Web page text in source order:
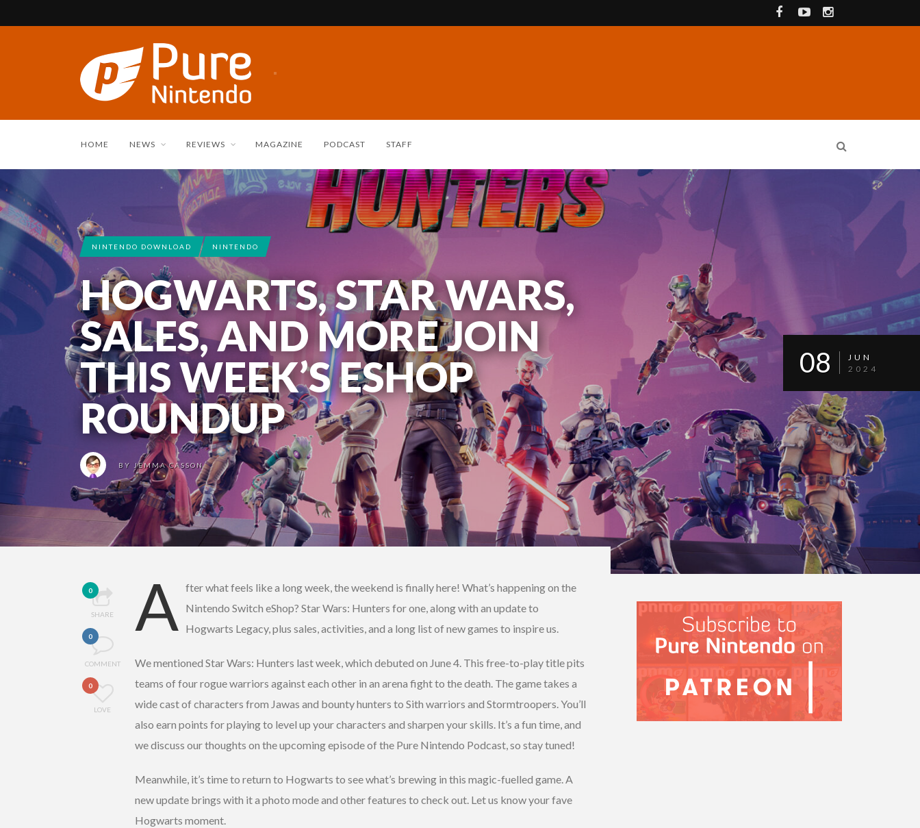
HOME NEWS REVIEWS MAGAZINE PODCAST STAFF
NINTENDO DOWNLOAD NINTENDO
HOGWARTS, STAR WARS,
SALES, AND MORE JOIN
THIS WEEK’S ESHOP
ROUNDUP
BY JEMMA CASSON
08
JUN
2024
0
SHARE
0
COMMENT
0
LOVE
A fter what feels like a long week, the weekend is finally here! What’s happening on the
Nintendo Switch eShop? Star Wars: Hunters for one, along with an update to
Hogwarts Legacy, plus sales, activities, and a long list of new games to inspire us.
We mentioned Star Wars: Hunters last week, which debuted on June 4. This free-to-play title pits
teams of four rogue warriors against each other in an arena fight to the death. The game takes a
wide cast of characters from Jawas and bounty hunters to Sith warriors and Stormtroopers. You’ll
also earn points for playing to level up your characters and sharpen your skills. It’s a fun time, and
we discuss our thoughts on the upcoming episode of the Pure Nintendo Podcast, so stay tuned!
Meanwhile, it’s time to return to Hogwarts to see what’s brewing in this magic-fuelled game. A
new update brings with it a photo mode and other features to check out. Let us know your fave
Hogwarts moment.